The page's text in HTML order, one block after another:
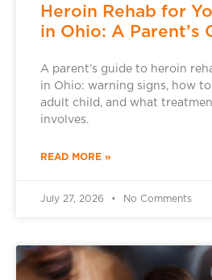
Heroin Rehab for
in Ohio: A Parent’s
A parent’s guide to heroin
in Ohio: warning signs, how
adult child, and what
involves.
READ MORE »
July 27, 2026 No Comments